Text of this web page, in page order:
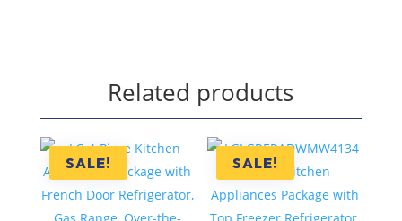
Related products
SALE! SALE!